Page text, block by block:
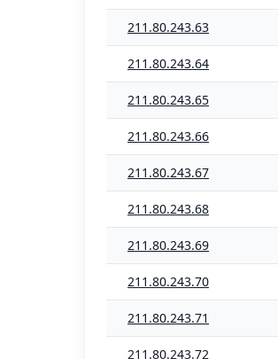
211.80.243.63
211.80.243.64
211.80.243.65
211.80.243.66
211.80.243.67
211.80.243.68
211.80.243.69
211.80.243.70
211.80.243.71
211.80.243.72